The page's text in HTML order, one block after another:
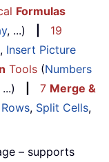
Formulas
, ...)
19
, Insert Picture
Tools (Numbers
...) 7 Merge &
, Split Cells,
– supports